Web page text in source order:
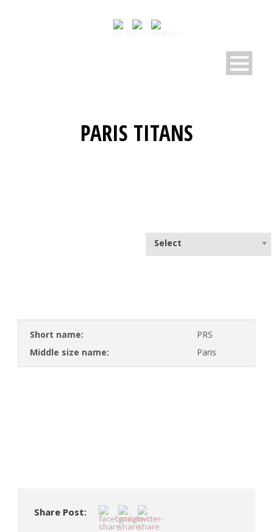
PARIS TITANS
Select
Short name:
PRS
Middle size name:
Paris
Share Post: